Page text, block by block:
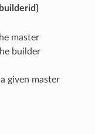
master
builder
given master